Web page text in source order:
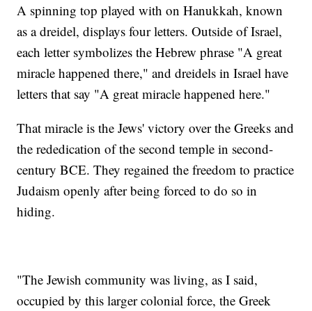
A spinning top played with on Hanukkah, known
as a dreidel, displays four letters. Outside of Israel,
each letter symbolizes the Hebrew phrase "A great
miracle happened there," and dreidels in Israel have
letters that say "A great miracle happened here."
That miracle is the Jews' victory over the Greeks and
the rededication of the second temple in second-
century BCE. They regained the freedom to practice
Judaism openly after being forced to do so in
hiding.
"The Jewish community was living, as I said,
occupied by this larger colonial force, the Greek